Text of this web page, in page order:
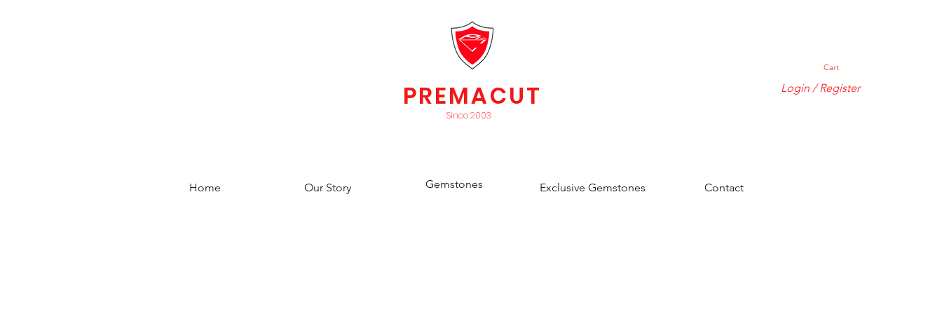
PREMACUT
Since 2003
Cart
Login / Register
Home Our Story Gemstones Exclusive Gemstones Contact